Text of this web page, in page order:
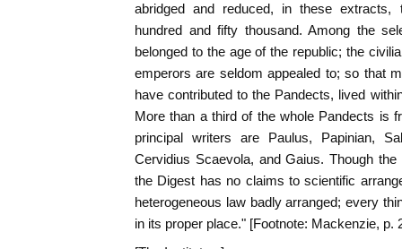
abridged and reduced, in these
hundred and fifty thousand. Among the
belonged to the age of the republic; the
emperors are seldom appealed to; so that
have contributed to the Pandects, lived
More than a third of the whole Pandects is
principal writers are Paulus, Papinian,
Cervidius Scaevola, and Gaius. Though
the Digest has no claims to scientific
heterogeneous law badly arranged; every
in its proper place." [Footnote: Mackenzie, p.